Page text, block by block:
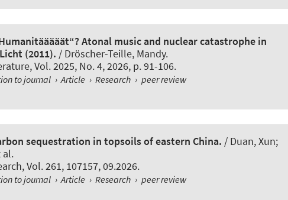
„Humanitääääät“? Atonal music and nuclear catastrophe in
(2011). / Dröscher-Teille, Mandy.
, Vol. 2025, No. 4, 2026, p. 91-106.
to journal › Article › Research › peer review
sequestration in topsoils of eastern China. / Duan, Xun;
al.
, Vol. 261, 107157, 09.2026.
to journal › Article › Research › peer review